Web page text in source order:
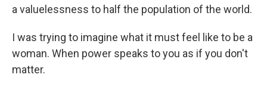
a valuelessness to half the population of the world.
I was trying to imagine what it must feel like to be a
woman. When power speaks to you as if you don't
matter.